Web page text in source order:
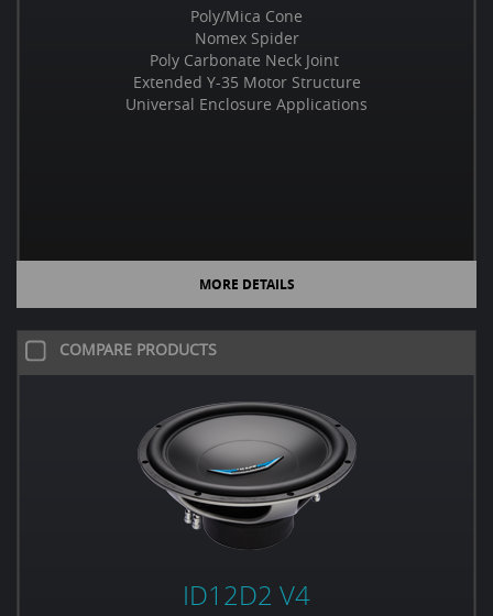
Poly/Mica Cone
Nomex Spider
Poly Carbonate Neck Joint
Extended Y-35 Motor Structure
Universal Enclosure Applications
MORE DETAILS
COMPARE PRODUCTS
ID12D2 V4